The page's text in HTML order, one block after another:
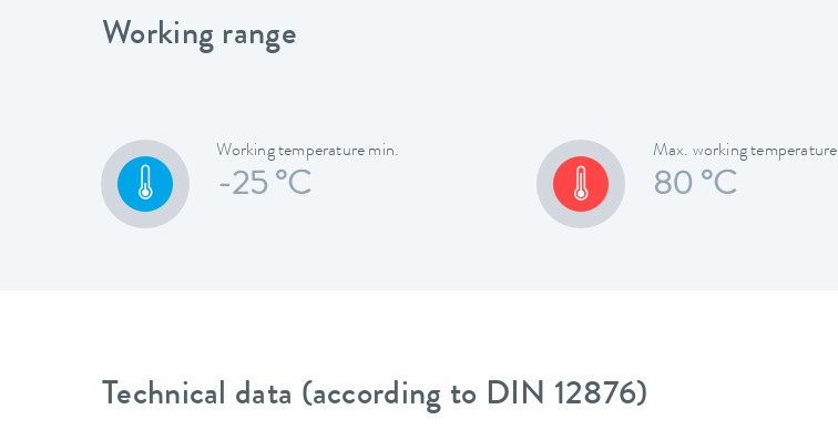
Working range
Working temperature min.
-25 °C
Max. working temperature
80 °C
Technical data (according to DIN 12876)